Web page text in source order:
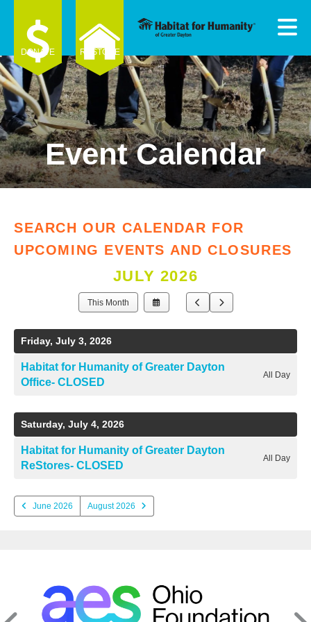
DONATE RESTORE
Event Calendar
SEARCH OUR CALENDAR FOR
UPCOMING EVENTS AND CLOSURES
JULY 2026
This Month
Select
a
to
to
Go
to
Friday, July 3, 2026
Habitat for Humanity of Greater Dayton
Office- CLOSED
All Day
Saturday, July 4, 2026
Habitat for Humanity of Greater Dayton
ReStores- CLOSED
All Day
June 2026 August 2026